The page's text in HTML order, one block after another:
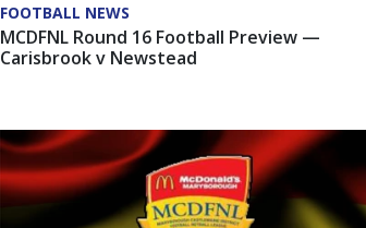
FOOTBALL NEWS
MCDFNL Round 16 Football Preview —
Carisbrook v Newstead